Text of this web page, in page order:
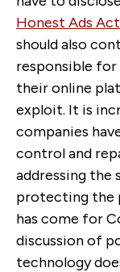
Honest Ads Act
should also
responsible
their online
exploit. It is
companies
control and
addressing
protecting the
has come for
discussion of
technology